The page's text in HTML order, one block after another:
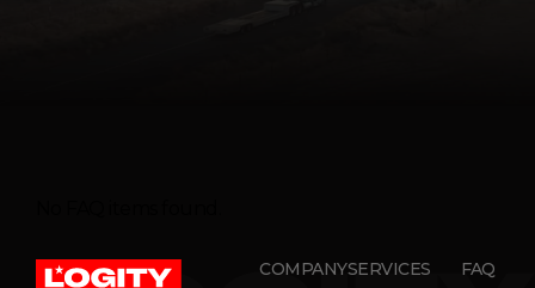
COMPANYSERVICES
FAQ